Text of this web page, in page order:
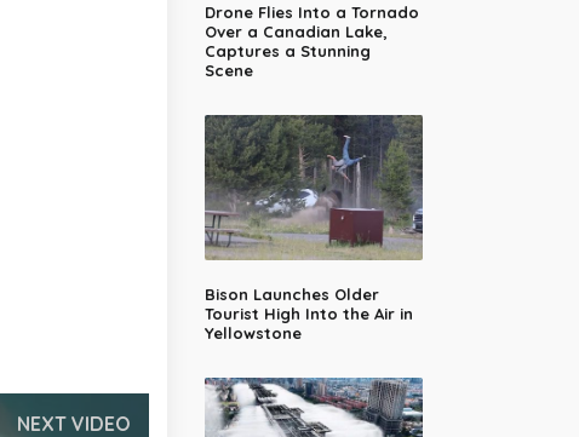
NEXT VIDEO
Drone Flies Into a Tornado
Over a Canadian Lake,
Captures a Stunning
Scene
Bison Launches Older
Tourist High Into the Air in
Yellowstone